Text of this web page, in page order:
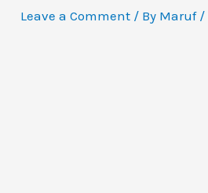
Leave a Comment / By Maruf /